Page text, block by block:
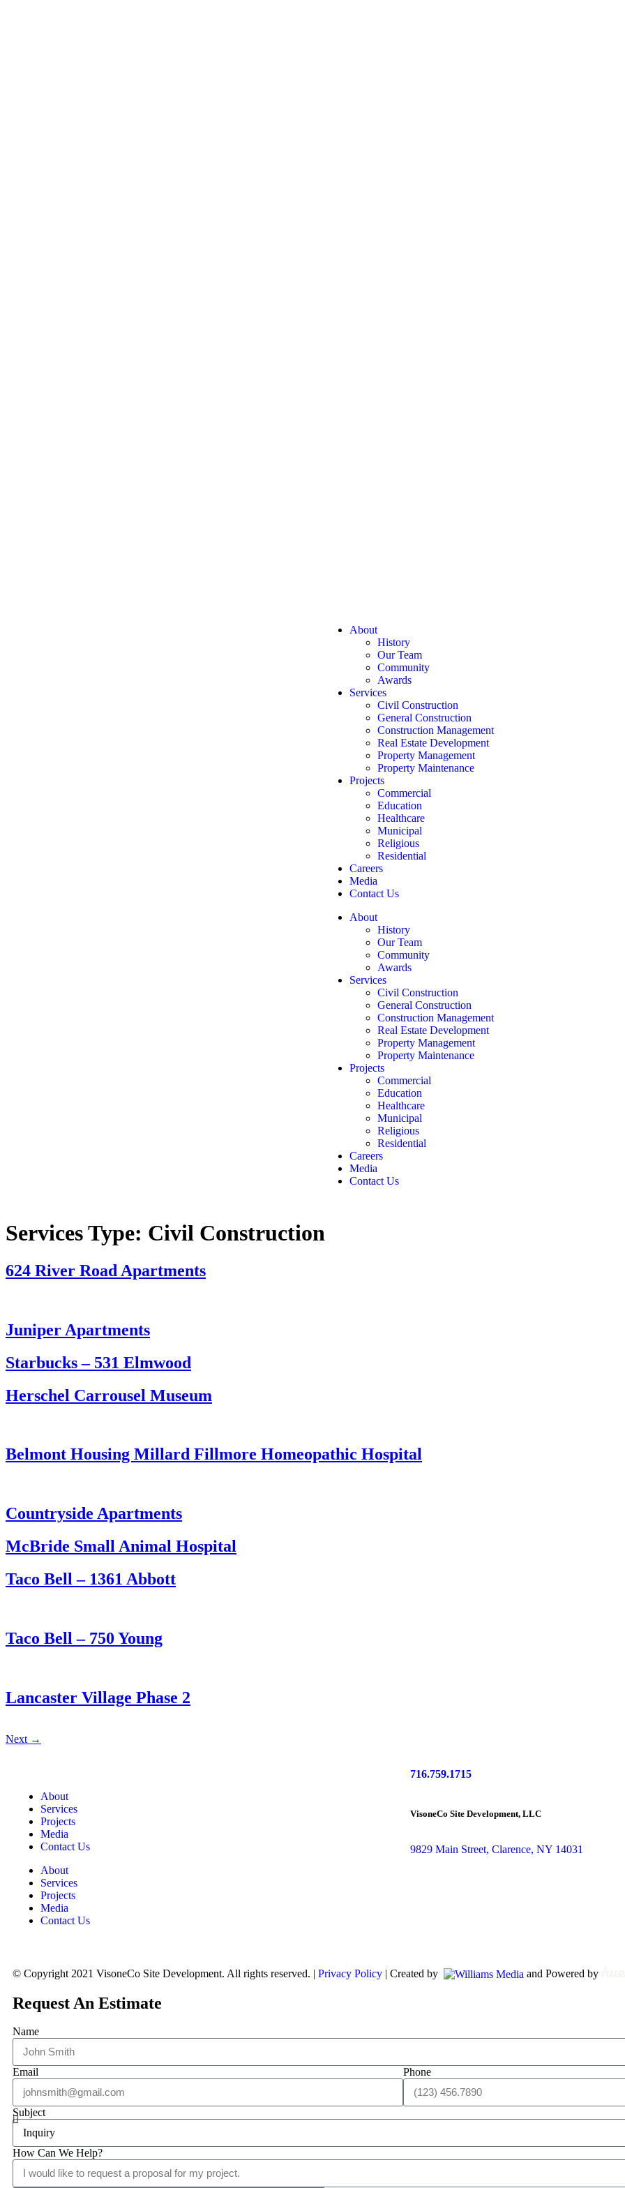
About
History
Our Team
Community
Awards
Services
Civil Construction
General Construction
Construction Management
Real Estate Development
Property Management
Property Maintenance
Projects
Commercial
Education
Healthcare
Municipal
Religious
Residential
Careers
Media
Contact Us
About
History
Our Team
Community
Awards
Services
Civil Construction
General Construction
Construction Management
Real Estate Development
Property Management
Property Maintenance
Projects
Commercial
Education
Healthcare
Municipal
Religious
Residential
Careers
Media
Contact Us
Services Type: Civil Construction
624 River Road Apartments
Juniper Apartments
Starbucks – 531 Elmwood
Herschel Carrousel Museum
Belmont Housing Millard Fillmore Homeopathic Hospital
Countryside Apartments
McBride Small Animal Hospital
Taco Bell – 1361 Abbott
Taco Bell – 750 Young
Lancaster Village Phase 2
Next →
About
Services
Projects
Media
Contact Us
About
Services
Projects
Media
Contact Us
716.759.1715
VisoneCo Site Development, LLC
9829 Main Street, Clarence, NY 14031
© Copyright 2021 VisoneCo Site Development. All rights reserved. | Privacy Policy | Created by and Powered by
Request An Estimate
Name
Email Phone
Subject
How Can We Help?